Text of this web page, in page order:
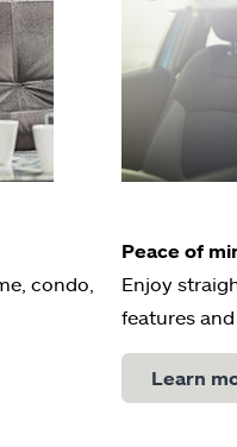
condo,
Peace of
Enjoy
features
Learn